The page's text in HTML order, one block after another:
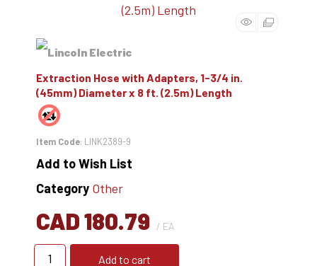
Extraction Hose with Adapters, 1-3/4 in.
(45mm) Diameter x 8 ft. (2.5m) Length
Item Code: LINK2389-9
Add to Wish List
Category Other
CAD 180.79 / EA
Add to cart